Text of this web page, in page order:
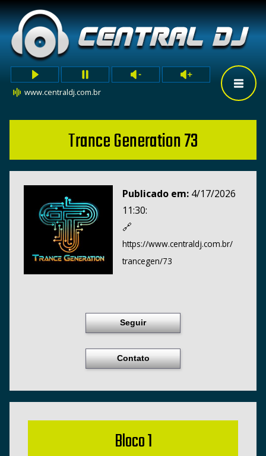
www.centraldj.com.br
Trance Generation 73
Publicado em: 4/17/2026
11:30:
🔗
https://www.centraldj.com.br/
trancegen/73
Seguir
Contato
Bloco 1